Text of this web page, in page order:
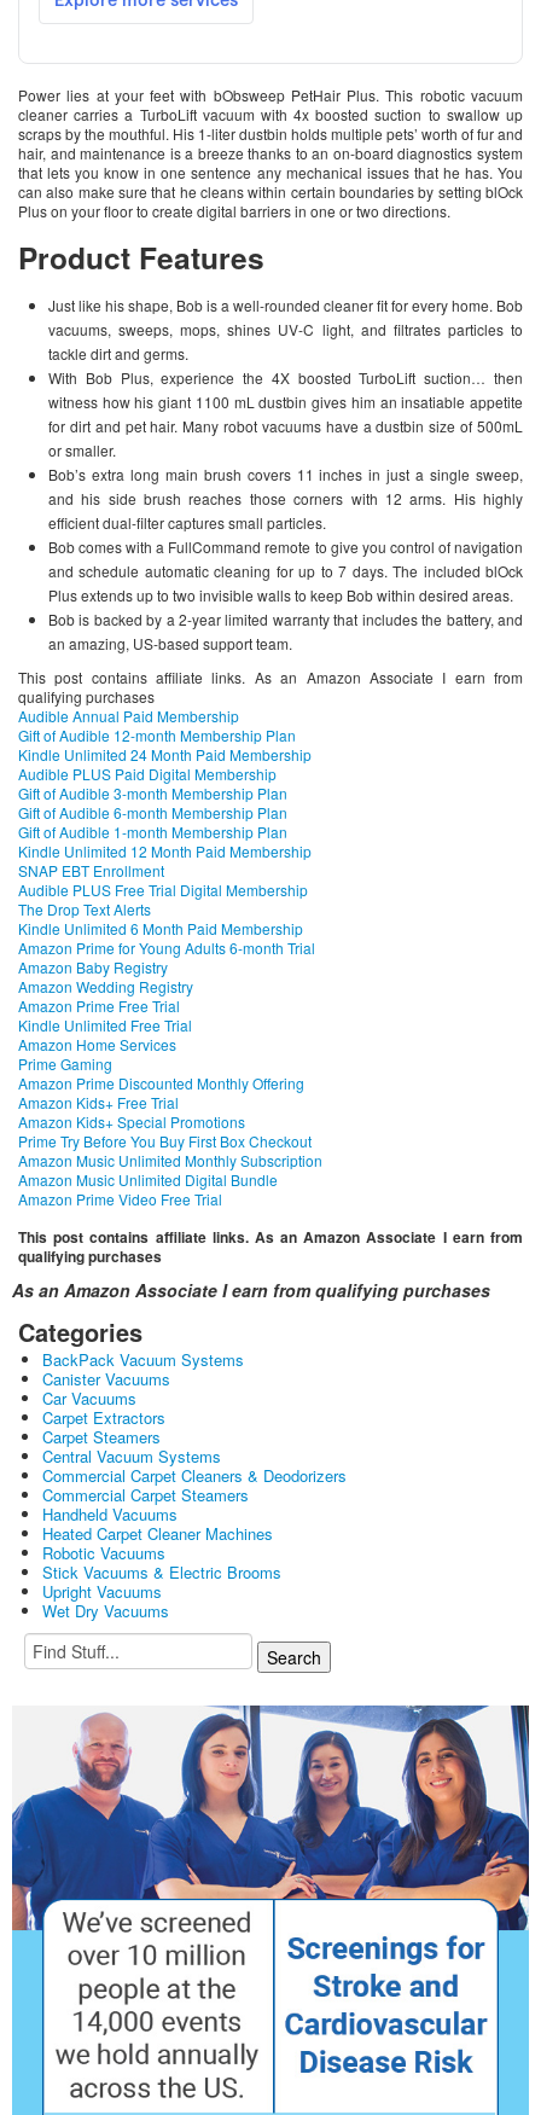
Power lies at your feet with bObsweep PetHair Plus. This robotic vacuum
cleaner carries a TurboLift vacuum with 4x boosted suction to swallow up
scraps by the mouthful. His 1-liter dustbin holds multiple pets’ worth of fur and
hair, and maintenance is a breeze thanks to an on-board diagnostics system
that lets you know in one sentence any mechanical issues that he has. You
can also make sure that he cleans within certain boundaries by setting blOck
Plus on your floor to create digital barriers in one or two directions.
Product Features
Just like his shape, Bob is a well-rounded cleaner fit for every home. Bob
vacuums, sweeps, mops, shines UV-C light, and filtrates particles to
tackle dirt and germs.
With Bob Plus, experience the 4X boosted TurboLift suction… then
witness how his giant 1100 mL dustbin gives him an insatiable appetite
for dirt and pet hair. Many robot vacuums have a dustbin size of 500mL
or smaller.
Bob’s extra long main brush covers 11 inches in just a single sweep,
and his side brush reaches those corners with 12 arms. His highly
efficient dual-filter captures small particles.
Bob comes with a FullCommand remote to give you control of navigation
and schedule automatic cleaning for up to 7 days. The included blOck
Plus extends up to two invisible walls to keep Bob within desired areas.
Bob is backed by a 2-year limited warranty that includes the battery, and
an amazing, US-based support team.
This post contains affiliate links. As an Amazon Associate I earn from
qualifying purchases
Audible Annual Paid Membership
Gift of Audible 12-month Membership Plan
Kindle Unlimited 24 Month Paid Membership
Audible PLUS Paid Digital Membership
Gift of Audible 3-month Membership Plan
Gift of Audible 6-month Membership Plan
Gift of Audible 1-month Membership Plan
Kindle Unlimited 12 Month Paid Membership
SNAP EBT Enrollment
Audible PLUS Free Trial Digital Membership
The Drop Text Alerts
Kindle Unlimited 6 Month Paid Membership
Amazon Prime for Young Adults 6-month Trial
Amazon Baby Registry
Amazon Wedding Registry
Amazon Prime Free Trial
Kindle Unlimited Free Trial
Amazon Home Services
Prime Gaming
Amazon Prime Discounted Monthly Offering
Amazon Kids+ Free Trial
Amazon Kids+ Special Promotions
Prime Try Before You Buy First Box Checkout
Amazon Music Unlimited Monthly Subscription
Amazon Music Unlimited Digital Bundle
Amazon Prime Video Free Trial
This post contains affiliate links. As an Amazon Associate I earn from
qualifying purchases
As an Amazon Associate I earn from qualifying purchases
Categories
BackPack Vacuum Systems
Canister Vacuums
Car Vacuums
Carpet Extractors
Carpet Steamers
Central Vacuum Systems
Commercial Carpet Cleaners & Deodorizers
Commercial Carpet Steamers
Handheld Vacuums
Heated Carpet Cleaner Machines
Robotic Vacuums
Stick Vacuums & Electric Brooms
Upright Vacuums
Wet Dry Vacuums